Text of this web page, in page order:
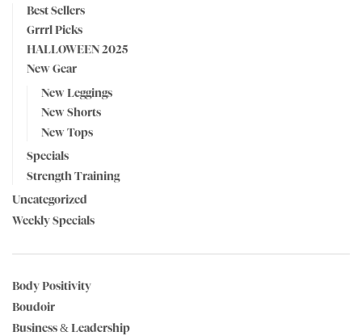
Best Sellers
Grrrl Picks
HALLOWEEN 2025
New Gear
New Leggings
New Shorts
New Tops
Specials
Strength Training
Uncategorized
Weekly Specials
Body Positivity
Boudoir
Business & Leadership